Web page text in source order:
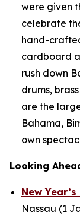
were given
celebrate
hand-
cardboard
rush down
drums,
are the
Bahama,
own
Looking
New
Nassau (1